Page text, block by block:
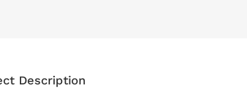
Description